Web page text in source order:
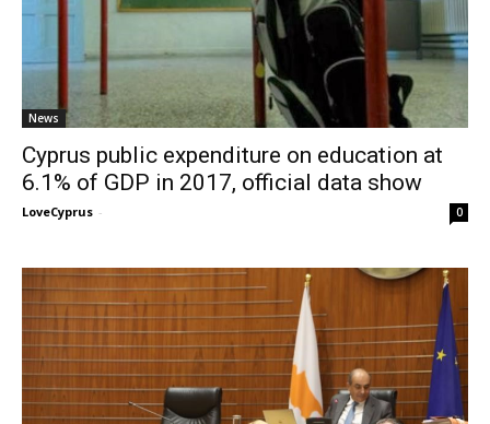
News
Cyprus public expenditure on education at
6.1% of GDP in 2017, official data show
LoveCyprus - 0